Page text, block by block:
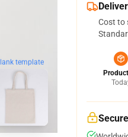
template
Cost to